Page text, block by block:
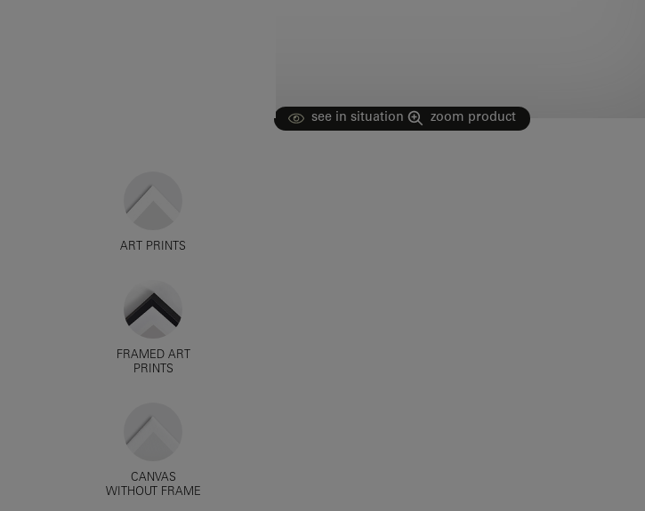
see in situation zoom product
ART PRINTS
FRAMED ART
PRINTS
CANVAS
WITHOUT FRAME